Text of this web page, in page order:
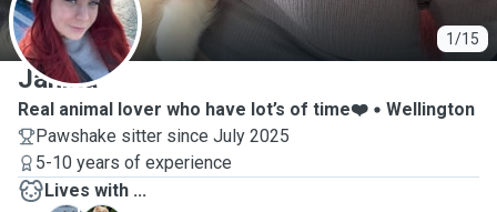
1/15
J
Janika
Real animal lover who have lot’s of time❤️
Wellington
Pawshake sitter since July 2025
5-10 years of experience
Lives with ...